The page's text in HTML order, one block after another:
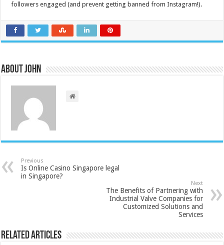
followers engaged (and prevent getting banned from Instagram!).
About John
Previous
Is Online Casino Singapore legal
in Singapore?
Next
The Benefits of Partnering with
Industrial Valve Companies for
Customized Solutions and
Services
Related Articles